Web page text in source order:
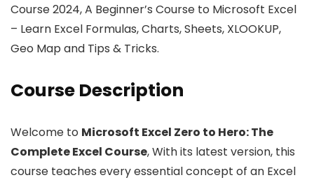
Course 2024, A Beginner’s Course to Microsoft Excel
– Learn Excel Formulas, Charts, Sheets, XLOOKUP,
Geo Map and Tips & Tricks.
Course Description
Welcome to Microsoft Excel Zero to Hero: The
Complete Excel Course, With its latest version, this
course teaches every essential concept of an Excel